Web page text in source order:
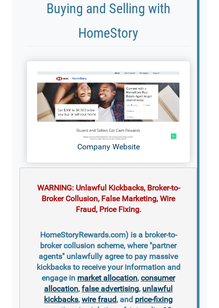
Buying and Selling with
HomeStory
Company Website
WARNING: Unlawful Kickbacks, Broker-to-
Broker Collusion, False Marketing, Wire
Fraud, Price Fixing.
HomeStoryRewards.com) is a broker-to-
broker collusion scheme, where "partner
agents" unlawfully agree to pay massive
kickbacks to receive your information and
engage in market allocation, consumer
allocation, false advertising, unlawful
kickbacks, wire fraud, and price-fixing